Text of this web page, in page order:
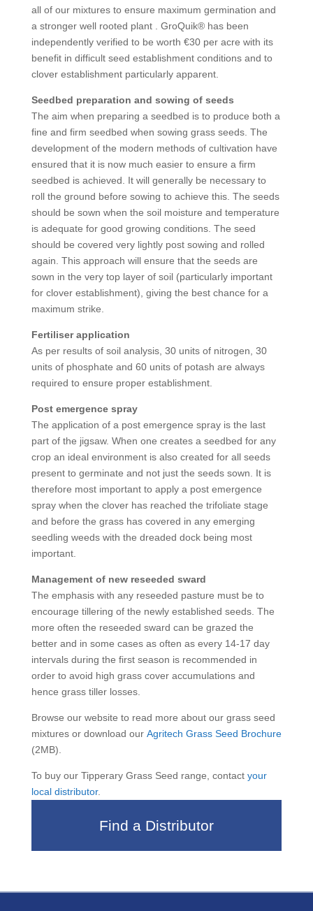
all of our mixtures to ensure maximum germination and
a stronger well rooted plant . GroQuik® has been
independently verified to be worth €30 per acre with its
benefit in difficult seed establishment conditions and to
clover establishment particularly apparent.
Seedbed preparation and sowing of seeds
The aim when preparing a seedbed is to produce both a
fine and firm seedbed when sowing grass seeds. The
development of the modern methods of cultivation have
ensured that it is now much easier to ensure a firm
seedbed is achieved. It will generally be necessary to
roll the ground before sowing to achieve this. The seeds
should be sown when the soil moisture and temperature
is adequate for good growing conditions. The seed
should be covered very lightly post sowing and rolled
again. This approach will ensure that the seeds are
sown in the very top layer of soil (particularly important
for clover establishment), giving the best chance for a
maximum strike.
Fertiliser application
As per results of soil analysis, 30 units of nitrogen, 30
units of phosphate and 60 units of potash are always
required to ensure proper establishment.
Post emergence spray
The application of a post emergence spray is the last
part of the jigsaw. When one creates a seedbed for any
crop an ideal environment is also created for all seeds
present to germinate and not just the seeds sown. It is
therefore most important to apply a post emergence
spray when the clover has reached the trifoliate stage
and before the grass has covered in any emerging
seedling weeds with the dreaded dock being most
important.
Management of new reseeded sward
The emphasis with any reseeded pasture must be to
encourage tillering of the newly established seeds. The
more often the reseeded sward can be grazed the
better and in some cases as often as every 14-17 day
intervals during the first season is recommended in
order to avoid high grass cover accumulations and
hence grass tiller losses.
Browse our website to read more about our grass seed
mixtures or download our Agritech Grass Seed Brochure
(2MB).
To buy our Tipperary Grass Seed range, contact your
local distributor.
Find a Distributor